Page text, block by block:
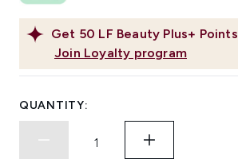
Get 50 LF Beauty Plus+ Points
Join Loyalty program
QUANTITY: